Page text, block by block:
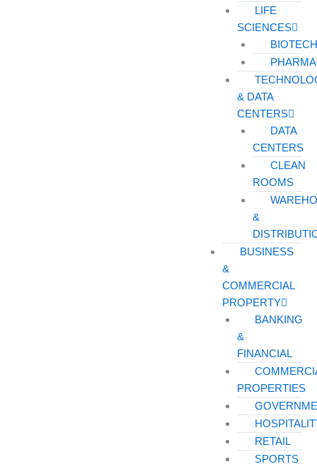
LIFE
SCIENCES
& DATA
CENTERS
DATA
CENTERS
CLEAN
ROOMS
&
BUSINESS
&
COMMERCIAL
PROPERTY
BANKING
&
FINANCIAL
PROPERTIES
RETAIL
SPORTS